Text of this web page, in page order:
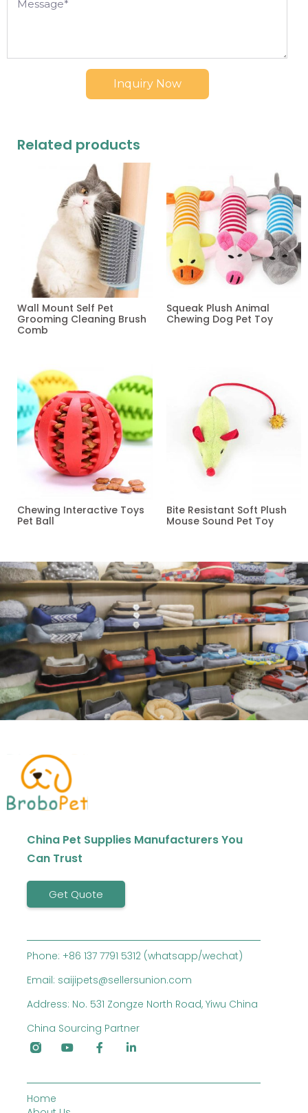
Inquiry Now
Related products
Wall Mount Self Pet
Grooming Cleaning Brush
Comb
Squeak Plush Animal
Chewing Dog Pet Toy
Chewing Interactive Toys
Pet Ball
Bite Resistant Soft Plush
Mouse Sound Pet Toy
China Pet Supplies Manufacturers You
Can Trust
Get Quote
Phone: +86 137 7791 5312 (whatsapp/wechat)
Email: saijipets@sellersunion.com
Address: No. 531 Zongze North Road, Yiwu China
China Sourcing Partner
Home